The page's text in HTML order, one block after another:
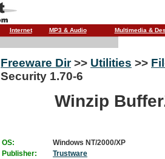
Internet MP3 & Audio Multimedia &
Freeware Dir>> Utilities >>
Security 1.70-6
Winzip
OS:
Windows NT/2000/XP
Publisher:
Trustware